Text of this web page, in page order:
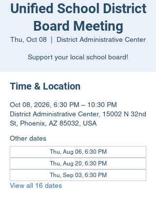
Unified School District
Board Meeting
Thu, Oct 08 District Administrative Center
Support your local school board!
Time & Location
Oct 08, 2026, 6:30 PM – 10:30 PM
District Administrative Center, 15002 N 32nd
St, Phoenix, AZ 85032, USA
Other dates
Thu, Aug 06, 6:30 PM
Thu, Aug 20, 6:30 PM
Thu, Sep 03, 6:30 PM
View all 16 dates